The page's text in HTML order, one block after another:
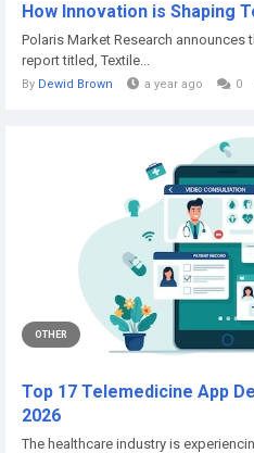
How Innovation is Shaping
Polaris Market Research announces
report titled, Textile...
By Dewid Brown a year ago 0
OTHER
Top 17 Telemedicine App
2026
The healthcare industry is